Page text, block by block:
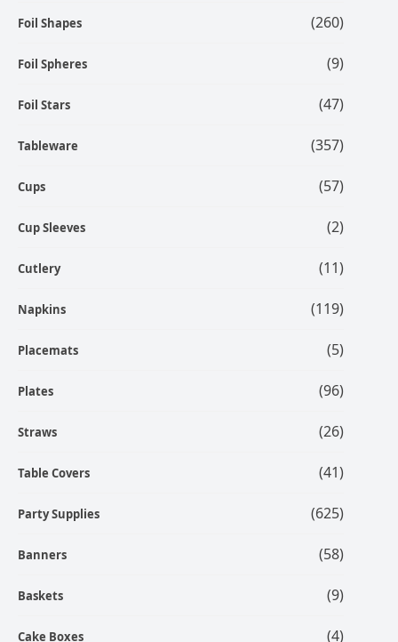
Foil Shapes (260)
Foil Spheres (9)
Foil Stars (47)
Tableware (357)
Cups (57)
Cup Sleeves (2)
Cutlery (11)
Napkins (119)
Placemats (5)
Plates (96)
Straws (26)
Table Covers (41)
Party Supplies (625)
Banners (58)
Baskets (9)
Cake Boxes (4)